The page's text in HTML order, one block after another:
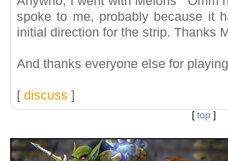
spoke to me, probably because it
initial direction for the strip. Thanks
And thanks everyone else for
[ discuss ]
[top ]